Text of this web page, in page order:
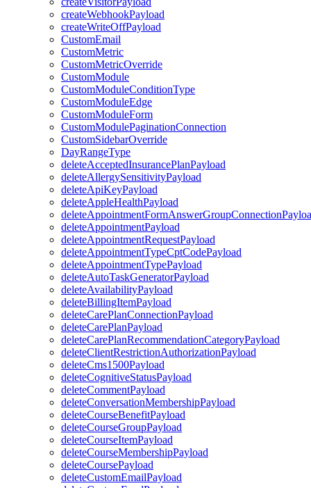
createWebhookPayload
createWriteOffPayload
CustomEmail
CustomMetric
CustomMetricOverride
CustomModule
CustomModuleConditionType
CustomModuleEdge
CustomModuleForm
CustomModulePaginationConnection
CustomSidebarOverride
DayRangeType
deleteAcceptedInsurancePlanPayload
deleteAllergySensitivityPayload
deleteApiKeyPayload
deleteAppleHealthPayload
deleteAppointmentPayload
deleteAppointmentRequestPayload
deleteAppointmentTypeCptCodePayload
deleteAppointmentTypePayload
deleteAutoTaskGeneratorPayload
deleteAvailabilityPayload
deleteBillingItemPayload
deleteCarePlanConnectionPayload
deleteCarePlanPayload
deleteCarePlanRecommendationCategoryPayload
deleteClientRestrictionAuthorizationPayload
deleteCms1500Payload
deleteCognitiveStatusPayload
deleteCommentPayload
deleteConversationMembershipPayload
deleteCourseBenefitPayload
deleteCourseGroupPayload
deleteCourseItemPayload
deleteCourseMembershipPayload
deleteCoursePayload
deleteCustomEmailPayload